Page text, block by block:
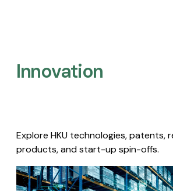
Innovation
Explore HKU technologies, patents,
products, and start-up spin-offs.